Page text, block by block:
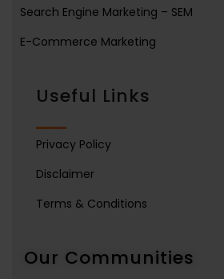
Search Engine Marketing – SEM
E-Commerce Marketing
Useful Links
Privacy Policy
Disclaimer
Terms & Conditions
Our Communities